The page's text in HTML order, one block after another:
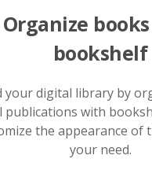
Organize
bookshelf
your digital library by
publications with
the appearance of
your need.